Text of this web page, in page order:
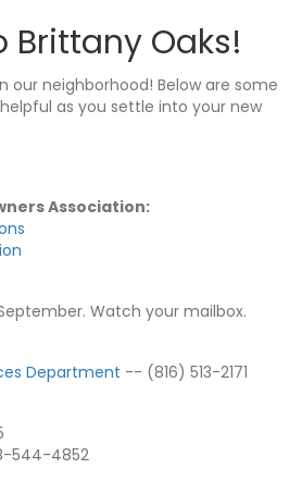
Brittany Oaks!
our neighborhood! Below are some
as you settle into your new
Association:
Watch your mailbox.
Department -- (816) 513-2171
544-4852